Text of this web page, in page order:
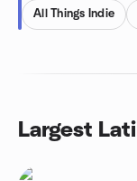
All Things Indie
Largest